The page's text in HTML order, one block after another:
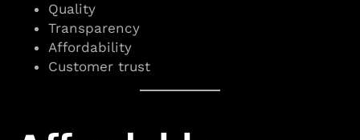
Quality
Transparency
Affordability
Customer trust